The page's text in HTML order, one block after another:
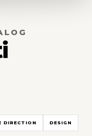
DIRECTION DESIGN